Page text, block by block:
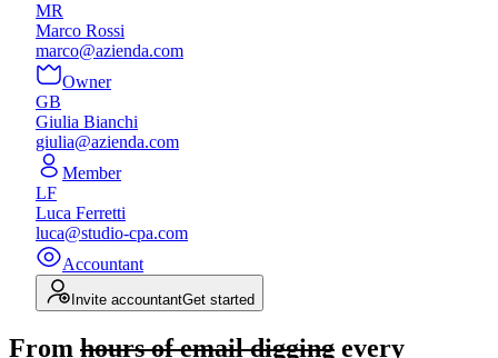
MR
Marco Rossi
marco@azienda.com
Owner
GB
Giulia Bianchi
giulia@azienda.com
Member
LF
Luca Ferretti
luca@studio-cpa.com
Accountant
Invite accountantGet started
From hours of email digging every